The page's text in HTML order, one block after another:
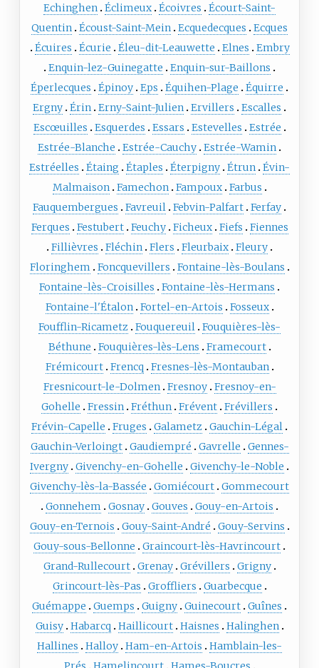
Echinghen Éclimeux Écoivres
Écourt-Saint-
Quentin Écoust-Saint-Mein Ecquedecques
Ecques
Écuires
Écurie Éleu-dit-Leauwette Elnes
Embry
Enquin-lez-Guinegatte
Enquin-sur-Baillons
Éperlecques
Épinoy Eps Équihen-Plage
Équirre
Ergny Érin Erny-Saint-Julien Ervillers
Escalles
Escœuilles
Esquerdes Essars Estevelles
Estrée
Estrée-Blanche
Estrée-Cauchy Estrée-Wamin
Estréelles
Étaing Étaples Éterpigny Étrun Évin-
Malmaison Famechon Fampoux Farbus
Fauquembergues
Favreuil Febvin-Palfart Ferfay
Ferques
Festubert Feuchy Ficheux Fiefs
Fiennes
Fillièvres
Fléchin Flers Fleurbaix Fleury
Floringhem
Foncquevillers
Fontaine-lès-Boulans
Fontaine-lès-Croisilles
Fontaine-lès-Hermans
Fontaine-l'Étalon Fortel-en-Artois
Fosseux
Foufflin-Ricametz Fouquereuil Fouquières-lès-
Béthune
Fouquières-lès-Lens
Framecourt
Frémicourt Frencq
Fresnes-lès-Montauban
Fresnicourt-le-Dolmen Fresnoy Fresnoy-en-
Gohelle
Fressin Fréthun Frévent Frévillers
Frévin-Capelle
Fruges Galametz Gauchin-Légal
Gauchin-Verloingt Gaudiempré Gavrelle
Gennes-
Ivergny Givenchy-en-Gohelle
Givenchy-le-Noble
Givenchy-lès-la-Bassée
Gomiécourt Gommecourt
Gonnehem
Gosnay Gouves
Gouy-en-Artois
Gouy-en-Ternois
Gouy-Saint-André
Gouy-Servins
Gouy-sous-Bellonne
Graincourt-lès-Havrincourt
Grand-Rullecourt Grenay Grévillers
Grigny
Grincourt-lès-Pas
Groffliers
Guarbecque
Guémappe
Guemps Guigny Guinecourt Guînes
Guisy Habarcq Haillicourt Haisnes
Halinghen
Hallines
Halloy Ham-en-Artois
Hamblain-les-